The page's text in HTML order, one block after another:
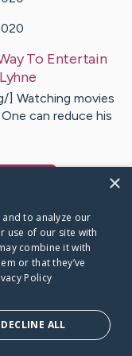
To Entertain
Lyhne
] Watching movies
can reduce his
Bridge dot org
×
to analyze our
use of our site with
combine it with
or that they’ve
Policy
DECLINE ALL